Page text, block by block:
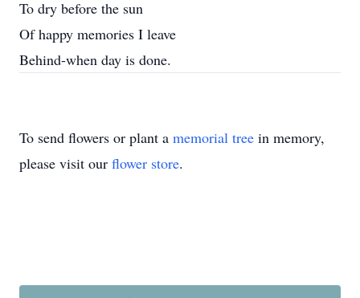
To dry before the sun
Of happy memories I leave
Behind-when day is done.
To send flowers or plant a memorial tree in memory,
please visit our flower store.